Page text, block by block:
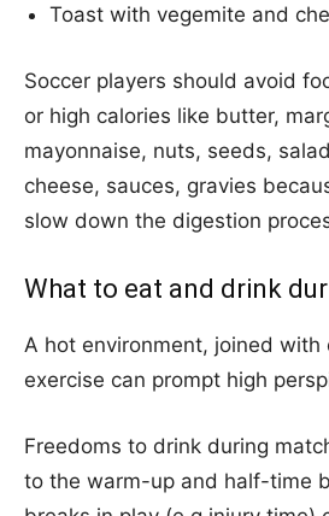
Toast with vegemite and
Soccer players should avoid
or high calories like butter,
mayonnaise, nuts, seeds,
cheese, sauces, gravies
slow down the digestion
What to eat and drink
A hot environment, joined with
exercise can prompt high
Freedoms to drink during
to the warm-up and half-time